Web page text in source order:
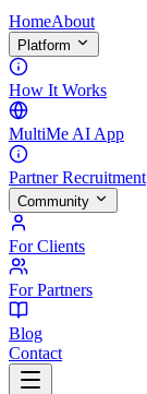
HomeAbout
Platform
How It Works
MultiMe AI App
Partner Recruitment
Community
For Clients
For Partners
Blog
Contact